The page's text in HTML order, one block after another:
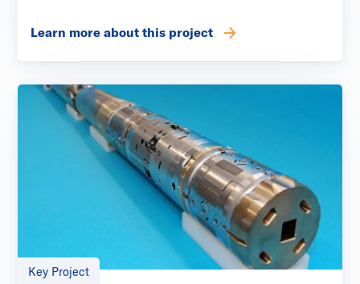
Learn more about this project
Key Project